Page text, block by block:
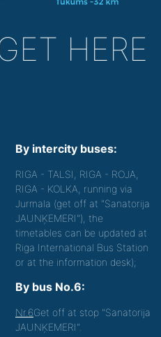
HERE
By intercity buses:
RIGA - TALSI, RIGA - ROJA,
RIGA - KOLKA, running via
Jurmala (get off at "Sanatorija
JAUNĶEMERI"), the
timetables can be updated at
Riga International Bus Station
or at the information desk);
By bus No.6:
Nr.6Get off at stop "Sanatorija
JAUNĶEMERI".